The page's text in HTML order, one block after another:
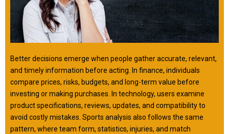
Better decisions emerge when people gather accurate, relevant,
and timely information before acting. In finance, individuals
compare prices, risks, budgets, and long-term value before
investing or making purchases. In technology, users examine
product specifications, reviews, updates, and compatibility to
avoid costly mistakes. Sports analysis also follows the same
pattern, where team form, statistics, injuries, and match